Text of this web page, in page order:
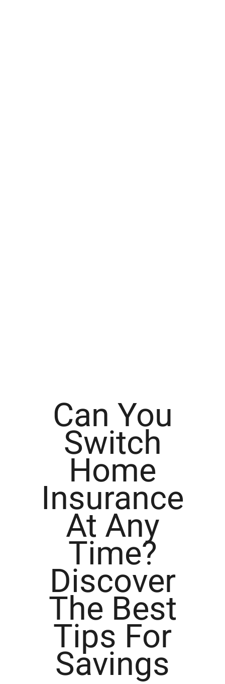
Can You
Switch
Home
Insurance
At Any
Time?
Discover
The Best
Tips For
Savings